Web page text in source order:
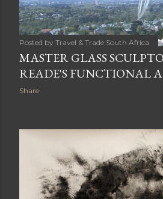
Posted by Travel & Trade South Africa
MASTER GLASS
READE'S FUNCTIONAL
Share